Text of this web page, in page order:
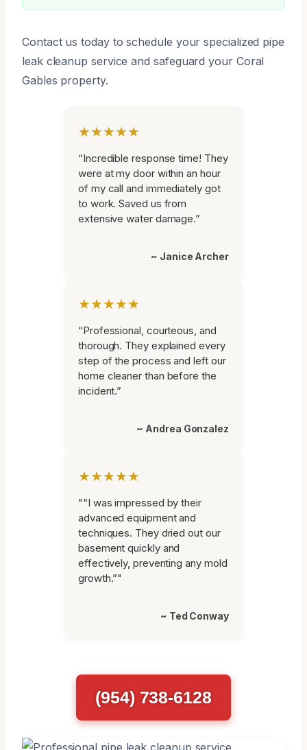
Contact us today to schedule your specialized pipe
leak cleanup service and safeguard your Coral
Gables property.
★★★★★
“Incredible response time! They
were at my door within an hour
of my call and immediately got
to work. Saved us from
extensive water damage.”
~ Janice Archer
★★★★★
“Professional, courteous, and
thorough. They explained every
step of the process and left our
home cleaner than before the
incident.”
~ Andrea Gonzalez
★★★★★
"“I was impressed by their
advanced equipment and
techniques. They dried out our
basement quickly and
effectively, preventing any mold
growth.”"
~ Ted Conway
(954) 738-6128